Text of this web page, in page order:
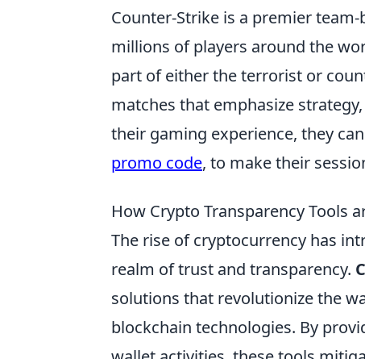
Counter-Strike is a premier
millions of players around the
part of either the terrorist or
matches that emphasize
their gaming experience, they
promo code, to make their
How Crypto Transparency Tools
The rise of cryptocurrency has
realm of trust and transparency.
solutions that revolutionize the
blockchain technologies. By